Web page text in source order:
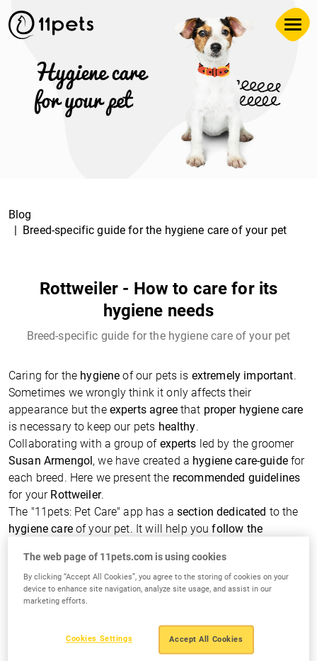
Blog
Breed-specific guide for the hygiene care of your pet
Rottweiler - How to care for its
hygiene needs
Breed-specific guide for the hygiene care of your pet
Caring for the hygiene of our pets is extremely important.
Sometimes we wrongly think it only affects their
appearance but the experts agreethat proper hygiene care
is necessary to keep our pets healthy.
Collaborating with a group of experts led by the groomer
Susan Armengol, we have created a hygiene care-guidefor
each breed. Here we present the recommended guidelines
for your Rottweiler.
The "11pets: Pet Care" app has a section dedicated to the
hygiene careof your pet. It will help youfollow the
done. You can add photosandnotes, define the
to be used and many more.
More information from experts of
The Rottweiler as seen by a dog trainer
The web page of 11pets.com is using cookies
By clicking “Accept All Cookies”, you agree to the storing of cookies on your
device to enhance site navigation, analyze site usage, and assist in our
marketing efforts.
Accept All Cookies
Cookies Settings